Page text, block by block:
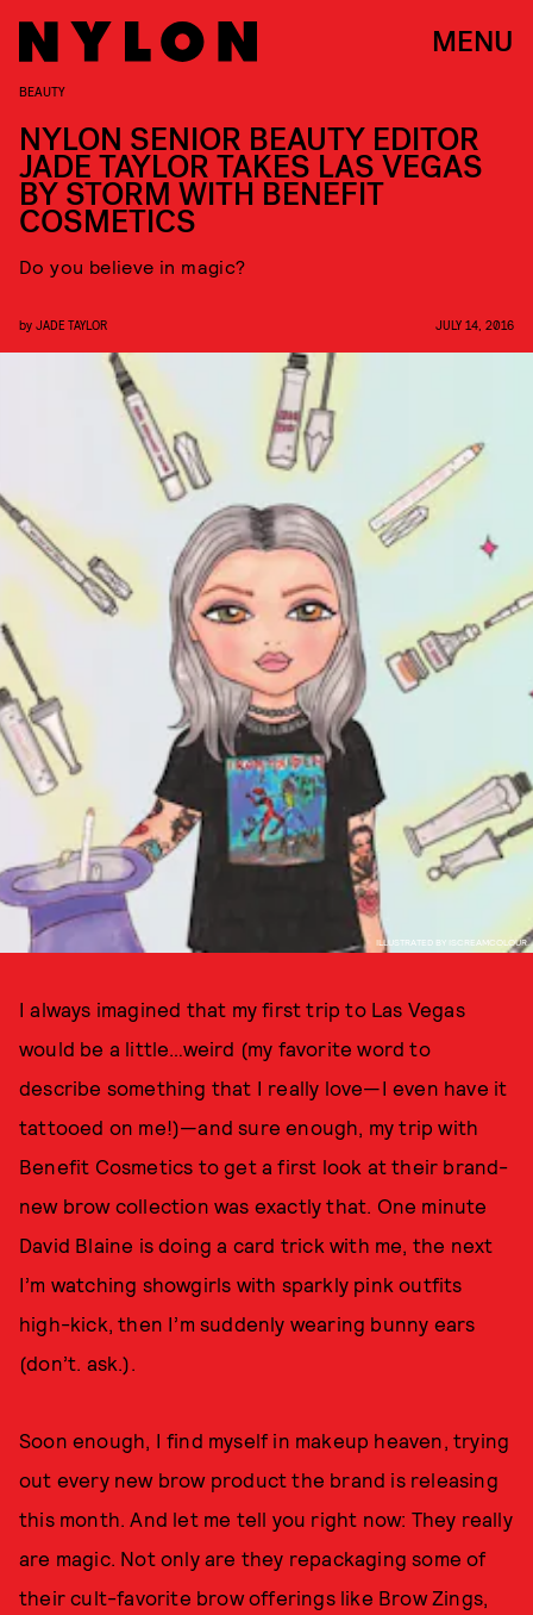
MENU
ILLUSTRATED BY ISCREAMCOLOUR.
BEAUTY
NYLON SENIOR BEAUTY EDITOR
JADE TAYLOR TAKES LAS VEGAS
BY STORM WITH BENEFIT
COSMETICS
Do you believe in magic?
by JADE TAYLOR JULY 14, 2016
I always imagined that my first trip to Las Vegas
would be a little…weird (my favorite word to
describe something that I really love—I even have it
tattooed on me!)—and sure enough, my trip with
Benefit Cosmetics to get a first look at their brand-
new brow collection was exactly that. One minute
David Blaine is doing a card trick with me, the next
I’m watching showgirls with sparkly pink outfits
high-kick, then I’m suddenly wearing bunny ears
(don’t. ask.).
Soon enough, I find myself in makeup heaven, trying
out every new brow product the brand is releasing
this month. And let me tell you right now: They really
are magic. Not only are they repackaging some of
their cult-favorite brow offerings like Brow Zings,